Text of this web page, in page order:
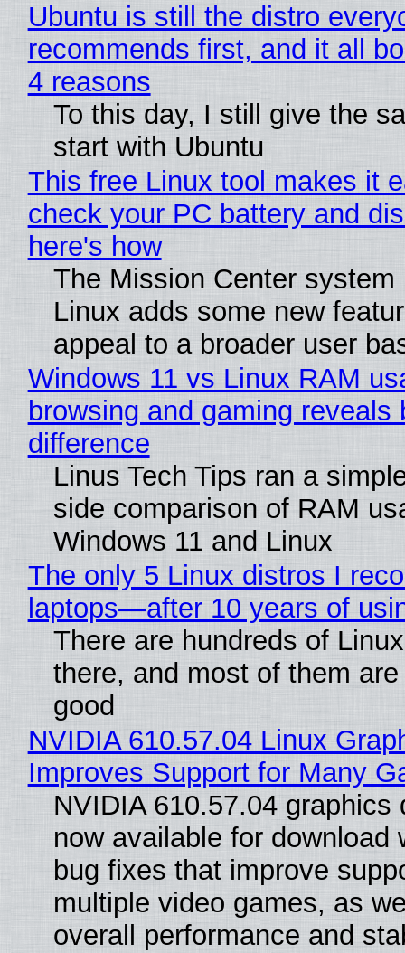
Ubuntu is still the distro
recommends first, and it all
4 reasons
To this day, I still give the
start with Ubuntu
This free Linux tool makes it
check your PC battery and
here's how
The Mission Center system
Linux adds some new
appeal to a broader user
Windows 11 vs Linux RAM
browsing and gaming reveals
difference
Linus Tech Tips ran a
side comparison of RAM
Windows 11 and Linux
The only 5 Linux distros I
laptops—after 10 years of
There are hundreds of
there, and most of them
good
NVIDIA 610.57.04 Linux
Improves Support for Many
NVIDIA 610.57.04 graphics
now available for download
bug fixes that improve
multiple video games, as
overall performance and